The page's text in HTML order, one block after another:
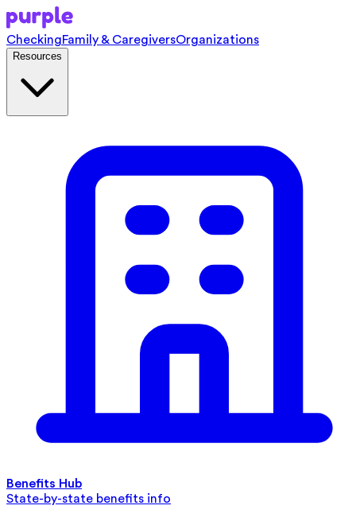
CheckingFamily & CaregiversOrganizations
Resources
Benefits Hub
State-by-state benefits info